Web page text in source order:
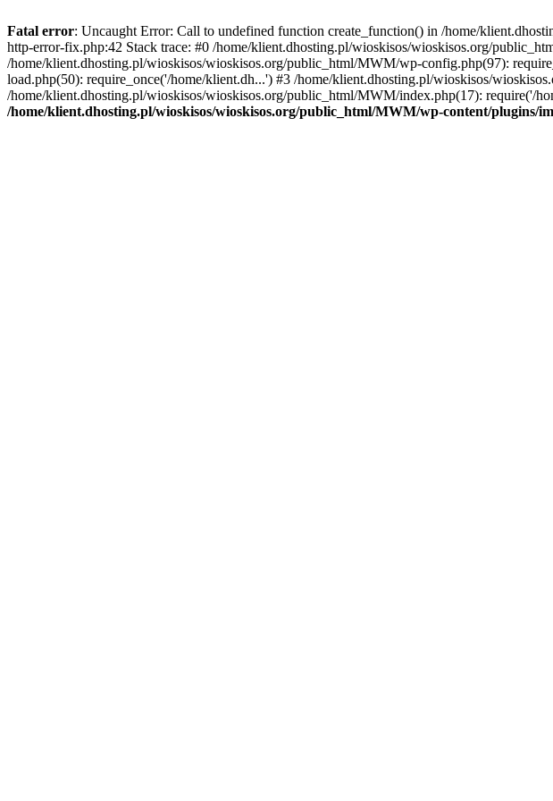
Fatal error: Uncaught Error: Call to undefined function create_function() in /home/
http-error-fix.php:42 Stack trace: #0 /home/klient.dhosting.pl/wioskisos/wioskisos.org/
/home/klient.dhosting.pl/wioskisos/wioskisos.org/public_html/MWM/wp-config.php(97):
load.php(50): require_once('/home/klient.dh...') #3 /home/klient.dhosting.pl/wioskisos/
/home/klient.dhosting.pl/wioskisos/wioskisos.org/public_html/MWM/index.php(17): require('/
/home/klient.dhosting.pl/wioskisos/wioskisos.org/public_html/MWM/wp-content/